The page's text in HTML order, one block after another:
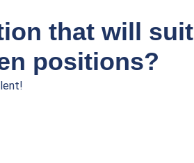
that will suit
positions?